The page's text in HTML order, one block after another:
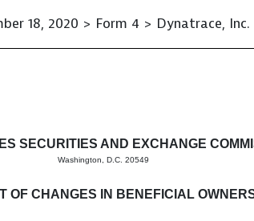
18, 2020 > Form 4 > Dynatrace, Inc.
ownership of
SECURITIES AND EXCHANGE
Washington, D.C. 20549
OF CHANGES IN BENEFICIAL